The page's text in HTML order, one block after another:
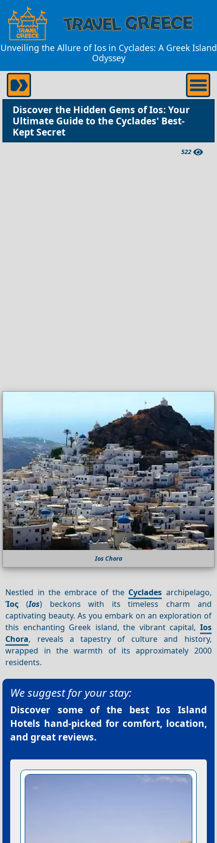
Unveiling the Allure of Ios in Cyclades: A Greek Island
Odyssey
Discover the Hidden Gems of Ios: Your
Ultimate Guide to the Cyclades' Best-
Kept Secret
522
Ios Chora
Nestled in the embrace of the Cyclades archipelago,
Ίος (Ios) beckons with its timeless charm and
captivating beauty. As you embark on an exploration of
this enchanting Greek island, the vibrant capital, Ios
Chora, reveals a tapestry of culture and history,
wrapped in the warmth of its approximately 2000
residents.
We suggest for your stay:
Discover some of the best Ios Island
Hotels hand-picked for comfort, location,
and great reviews.